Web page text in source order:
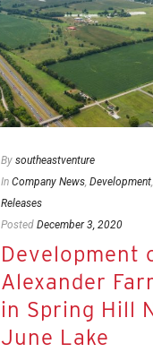
By southeastventure
In Company News, Development,
Releases
Posted December 3, 2020
Development
Alexander
in Spring Hill
June Lake